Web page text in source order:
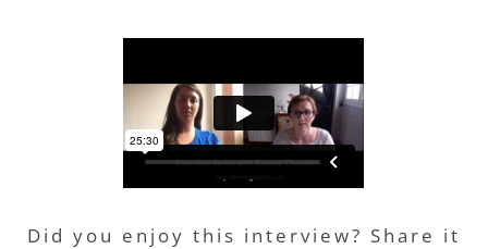
Did you enjoy this interview? Share it